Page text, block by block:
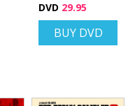
DVD 29.95
BUY DVD